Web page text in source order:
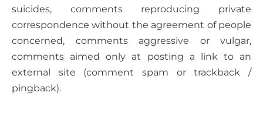
suicides, comments reproducing private
correspondence without the agreement of people
concerned, comments aggressive or vulgar,
comments aimed only at posting a link to an
external site (comment spam or trackback /
pingback).